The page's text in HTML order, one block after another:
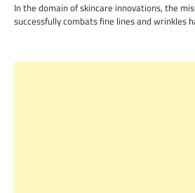
In the domain of skincare innovations, the
successfully combats fine lines and wrinkles